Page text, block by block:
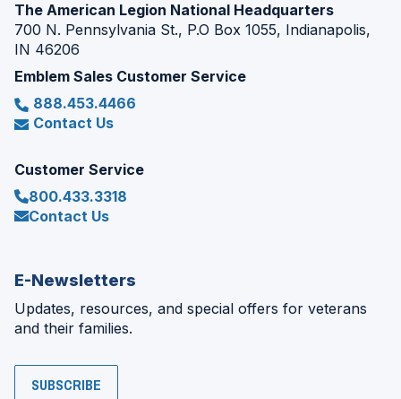
The American Legion National Headquarters
700 N. Pennsylvania St., P.O Box 1055, Indianapolis,
IN 46206
Emblem Sales Customer Service
888.453.4466
Contact Us
Customer Service
800.433.3318
Contact Us
E-Newsletters
Updates, resources, and special offers for veterans
and their families.
SUBSCRIBE